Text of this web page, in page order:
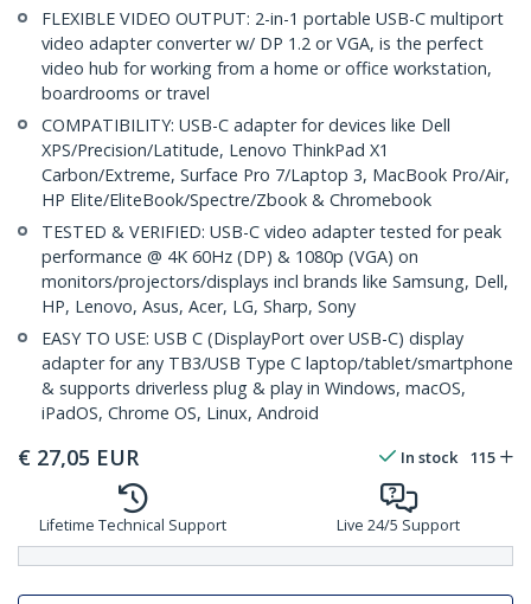
FLEXIBLE VIDEO OUTPUT: 2-in-1 portable USB-C multiport
video adapter converter w/ DP 1.2 or VGA, is the perfect
video hub for working from a home or office workstation,
boardrooms or travel
COMPATIBILITY: USB-C adapter for devices like Dell
XPS/Precision/Latitude, Lenovo ThinkPad X1
Carbon/Extreme, Surface Pro 7/Laptop 3, MacBook Pro/Air,
HP Elite/EliteBook/Spectre/Zbook & Chromebook
TESTED & VERIFIED: USB-C video adapter tested for peak
performance @ 4K 60Hz (DP) & 1080p (VGA) on
monitors/projectors/displays incl brands like Samsung, Dell,
HP, Lenovo, Asus, Acer, LG, Sharp, Sony
EASY TO USE: USB C (DisplayPort over USB-C) display
adapter for any TB3/USB Type C laptop/tablet/smartphone
& supports driverless plug & play in Windows, macOS,
iPadOS, Chrome OS, Linux, Android
€ 27,05 EUR In stock 115
Lifetime Technical Support Live 24/5 Support